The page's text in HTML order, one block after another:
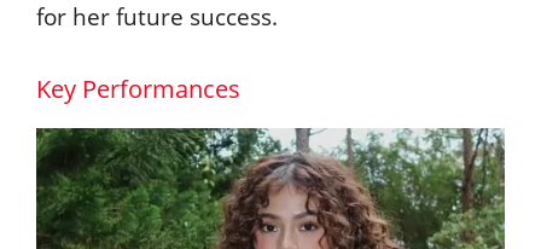
for her future success.
Key Performances